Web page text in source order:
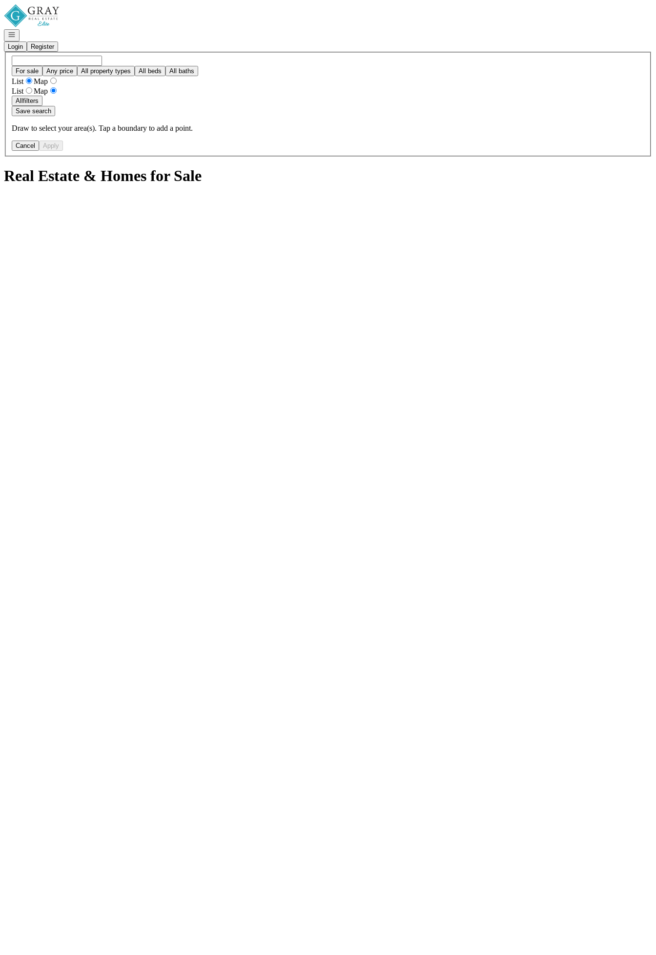
Go to: Homepage
Open navigation
Login
Register
For sale Any price All property types All beds All baths
List
Map
List
Map
Allfilters
Save search
Draw to select your area(s). Tap a boundary to add a point.
Cancel Apply
Real Estate & Homes for Sale